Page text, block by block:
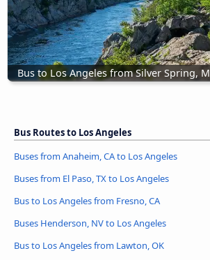
Bus to Los Angeles from Silver Spring,
Bus Routes to Los Angeles
Buses from Anaheim, CA to Los Angeles
Buses from El Paso, TX to Los Angeles
Bus to Los Angeles from Fresno, CA
Buses Henderson, NV to Los Angeles
Bus to Los Angeles from Lawton, OK